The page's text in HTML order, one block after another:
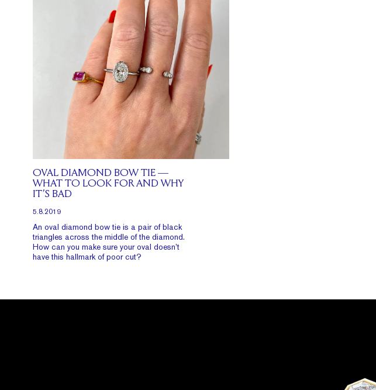
OVAL DIAMOND BOW TIE —
WHAT TO LOOK FOR AND WHY
IT’S BAD
5.8.2019
An oval diamond bow tie is a pair of black
triangles across the middle of the diamond.
How can you make sure your oval doesn’t
have this hallmark of poor cut?